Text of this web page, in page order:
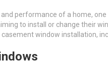
performance of a home,
to install or change their
window installation,